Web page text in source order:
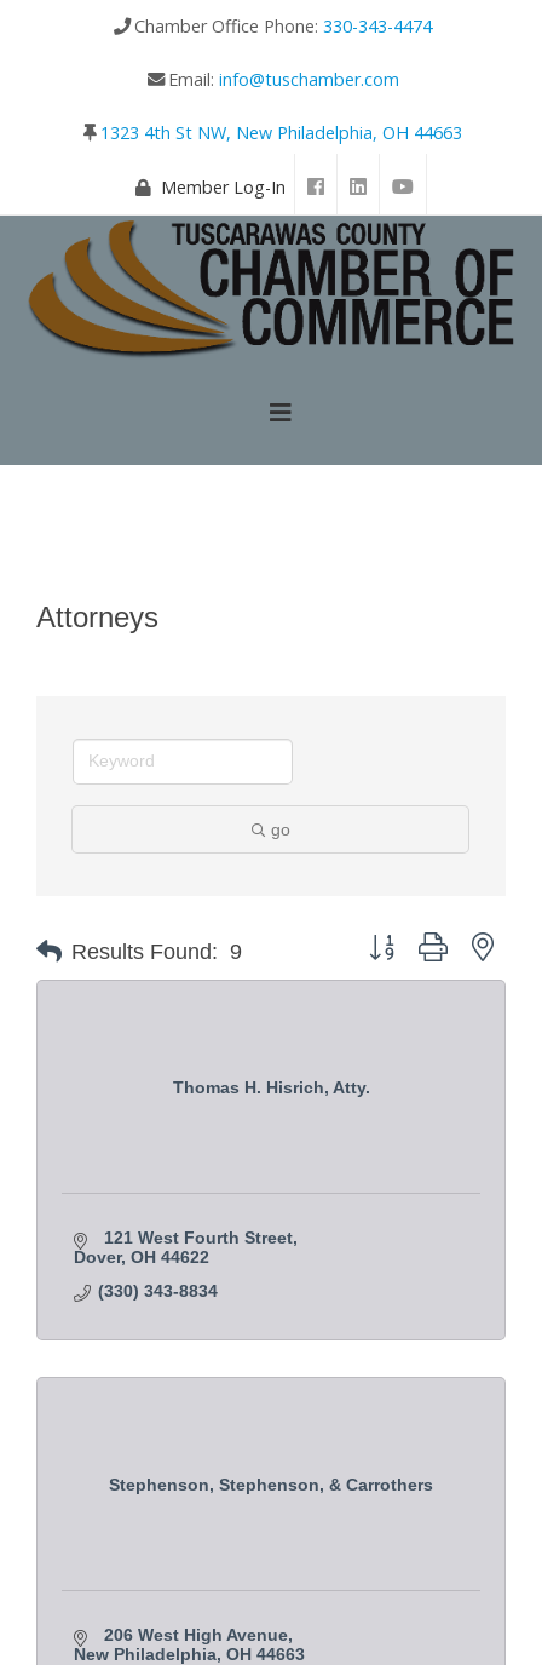
Chamber Office Phone: 330-343-4474
Email: info@tuschamber.com
1323 4th St NW, New Philadelphia, OH 44663
Member Log-In
Attorneys
go
Results Found: 9 Button group with
Thomas H. Hisrich, Atty.
121 West Fourth Street
Dover OH 44622
(330) 343-8834
Stephenson, Stephenson, & Carrothers
206 West High Avenue
New Philadelphia OH 44663